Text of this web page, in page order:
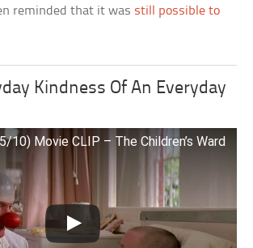
reminded that it was still possible to
Kindness Of An Everyday
10) Movie CLIP – The Children’s Ward